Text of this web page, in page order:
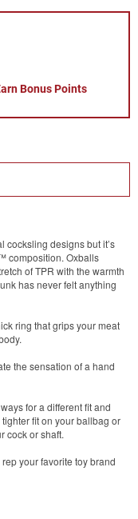
Bonus Points
cocksling designs but it’s
composition. Oxballs
of TPR with the warmth
has never felt anything
ring that grips your meat
the sensation of a hand
for a different fit and
fit on your ballbag or
cock or shaft.
your favorite toy brand